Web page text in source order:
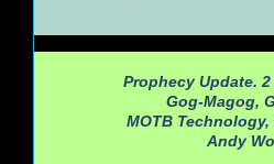
Prophecy Update.
Gog-Magog,
MOTB Technology,
Andy